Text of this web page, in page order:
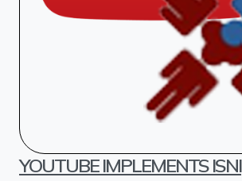
YOUTUBE IMPLEMENTS ISNI